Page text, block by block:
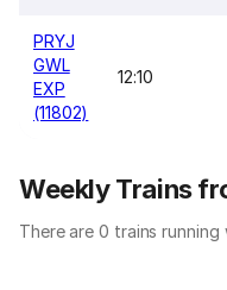
PRYJ
GWL
EXP
(11802)
12:10
Weekly Trains
There are 0 trains